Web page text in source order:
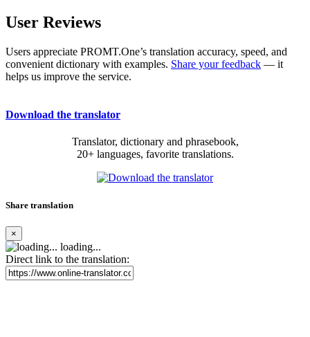
User Reviews
Users appreciate PROMT.One’s translation accuracy, speed, and
convenient dictionary with examples. Share your feedback — it
helps us improve the service.
Download the translator
Translator, dictionary and phrasebook,
20+ languages, favorite translations.
Share translation
×
loading...
Direct link to the translation: